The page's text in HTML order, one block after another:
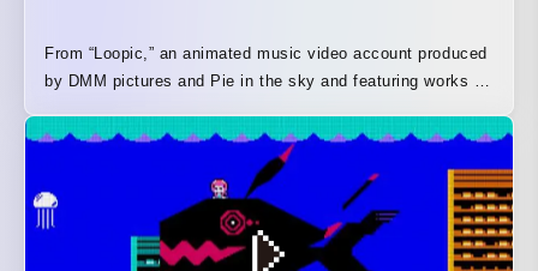
From “Loopic,” an animated music video account produced
by DMM pictures and Pie in the sky and featuring works by
a roughly 15-second animation, Bettsu-kun, the tomato
character, is put through a series of unfortunate events set
to music.